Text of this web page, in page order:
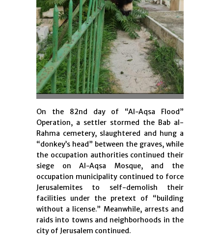
On the 82nd day of “Al-Aqsa Flood”
Operation, a settler stormed the Bab al-
Rahma cemetery, slaughtered and hung a
“donkey’s head” between the graves, while
the occupation authorities continued their
siege on Al-Aqsa Mosque, and the
occupation municipality continued to force
Jerusalemites to self-demolish their
facilities under the pretext of “building
without a license.” Meanwhile, arrests and
raids into towns and neighborhoods in the
city of Jerusalem continued.